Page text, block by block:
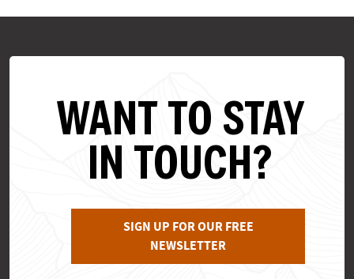
WANT TO STAY
IN TOUCH?
SIGN UP FOR OUR FREE
NEWSLETTER